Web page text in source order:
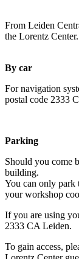
From Leiden
the Lorentz Center.
By car
For navigation
postal code 2333
Parking
Should you come
building.
You can only park
your workshop
If you are using
2333 CA Leiden.
To gain access,